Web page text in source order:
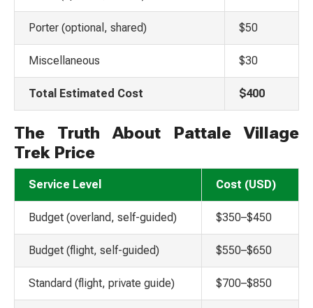
Porter (optional, shared) $50
Miscellaneous $30
Total Estimated Cost $400
The Truth About Pattale Village
Trek Price
Service Level Cost (USD)
Budget (overland, self-guided) $350–$450
Budget (flight, self-guided) $550–$650
Standard (flight, private guide) $700–$850